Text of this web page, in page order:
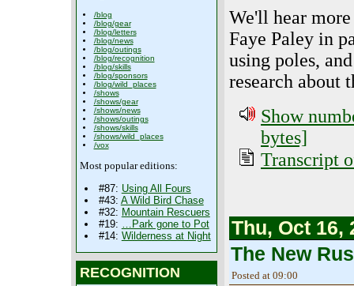
/blog
/blog/gear
/blog/letters
/blog/news
/blog/outings
/blog/recognition
/blog/skills
/blog/sponsors
/blog/wild_places
/shows
/shows/gear
/shows/news
/shows/outings
/shows/skills
/shows/wild_places
/vox
Most popular editions:
#87: Using All Fours
#43: A Wild Bird Chase
#32: Mountain Rescuers
#19: …Park gone to Pot
#14: Wilderness at Night
RECOGNITION
We'll hear
Faye Paley in
using poles,
research about
Show
bytes]
Transcript
Thu, Oct 16,
The New
Posted at 09:00